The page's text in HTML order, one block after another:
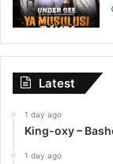
Latest
1 day ago
King-oxy –
1 day ago